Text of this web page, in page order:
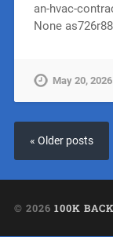
an-hvac-
None
May 20, 2026
« Older posts
© 2026 100K